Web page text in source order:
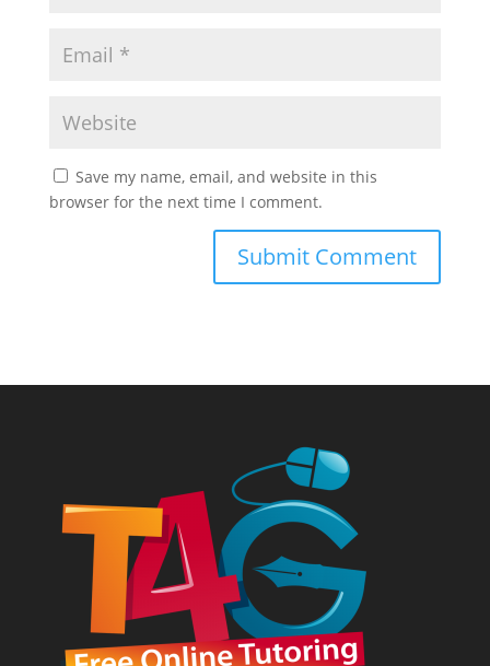
Save my name, email, and website in this
browser for the next time I comment.